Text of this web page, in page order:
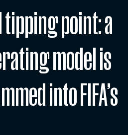
point: a
model is
into FIFA’s